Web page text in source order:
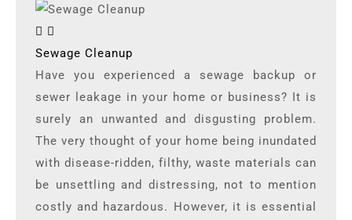
Sewage Cleanup
Have you experienced a sewage backup or
sewer leakage in your home or business? It is
surely an unwanted and disgusting problem.
The very thought of your home being inundated
with disease-ridden, filthy, waste materials can
be unsettling and distressing, not to mention
costly and hazardous. However, it is essential